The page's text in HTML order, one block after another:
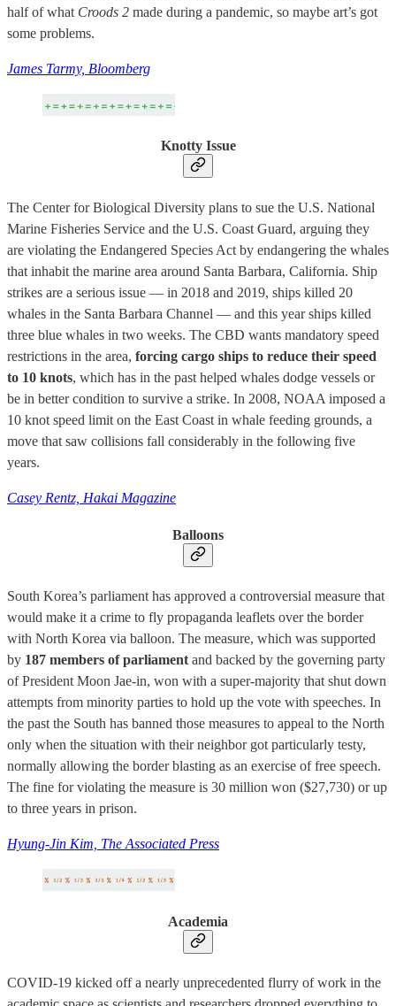
half of what Croods 2 made during a pandemic, so maybe art’s got
some problems.
James Tarmy, Bloomberg
Knotty Issue
The Center for Biological Diversity plans to sue the U.S. National
Marine Fisheries Service and the U.S. Coast Guard, arguing they
are violating the Endangered Species Act by endangering the whales
that inhabit the marine area around Santa Barbara, California. Ship
strikes are a serious issue — in 2018 and 2019, ships killed 20
whales in the Santa Barbara Channel — and this year ships killed
three blue whales in two weeks. The CBD wants mandatory speed
restrictions in the area, forcing cargo ships to reduce their speed
to 10 knots, which has in the past helped whales dodge vessels or
be in better condition to survive a strike. In 2008, NOAA imposed a
10 knot speed limit on the East Coast in whale feeding grounds, a
move that saw collisions fall considerably in the following five
years.
Casey Rentz, Hakai Magazine
Balloons
South Korea’s parliament has approved a controversial measure that
would make it a crime to fly propaganda leaflets over the border
with North Korea via balloon. The measure, which was supported
by 187 members of parliament and backed by the governing party
of President Moon Jae-in, won with a super-majority that shut down
attempts from minority parties to hold up the vote with speeches. In
the past the South has banned those measures to appeal to the North
only when the situation with their neighbor got particularly testy,
normally allowing the border blasting as an exercise of free speech.
The fine for violating the measure is 30 million won ($27,730) or up
to three years in prison.
Hyung-Jin Kim, The Associated Press
Academia
COVID-19 kicked off a nearly unprecedented flurry of work in the